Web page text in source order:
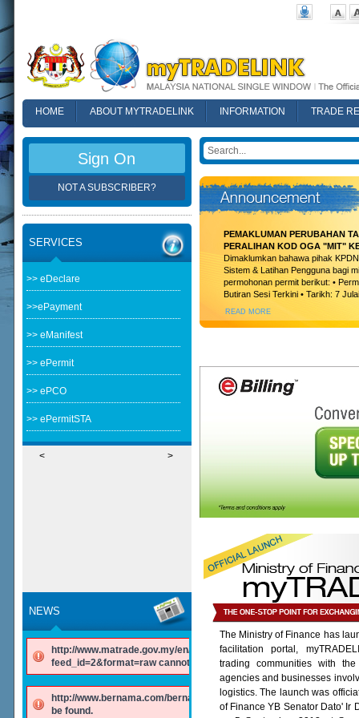
HOME ABOUT MYTRADELINK INFORMATION
TRADE
PEMAKLUMAN PERUBAHAN
PERALIHAN KOD OGA "MIT"
Dimaklumkan bahawa pihak
Sistem & Latihan Pengguna bagi
permohonan permit berikut: •
Butiran Sesi Terkini • Tarikh: 7
READ MORE
The Ministry of Finance has
facilitation portal,
trading communities with
agencies and businesses
logistics. The launch was
of Finance YB Senator Dato' Ir
Sign On
NOT A SUBSCRIBER?
SERVICES
>> eDeclare
>>ePayment
>> eManifest
>> ePermit
>> ePCO
>> ePermitSTA
< >
NEWS
http://www.matrade.gov.my/en/component/ninjarsssyndicator/?
feed_id=2&format=raw cannot be found.
http://www.bernama.com/bernama/v6/rss/english.php cannot
be found.